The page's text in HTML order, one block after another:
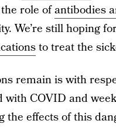
role ofantibodies
We’re still hoping
to treat the
remain is with
with COVID and
effects of this